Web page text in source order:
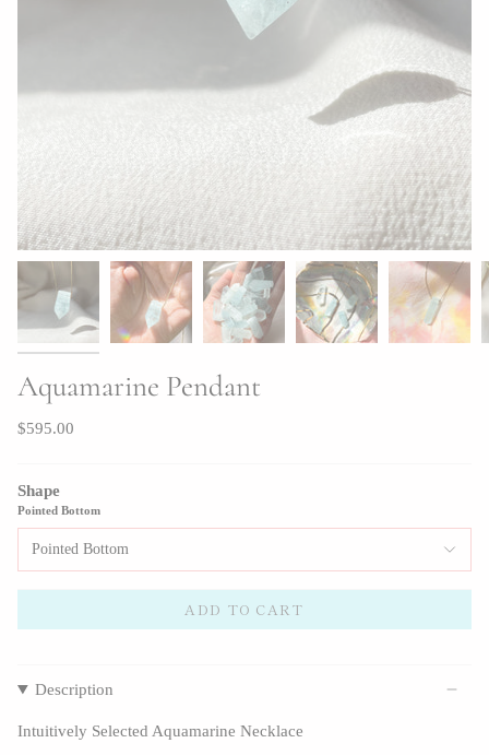
Aquamarine Pendant
$595.00
Shape
Pointed Bottom
Pointed Bottom
ADD TO CART
Description
Intuitively Selected Aquamarine Necklace